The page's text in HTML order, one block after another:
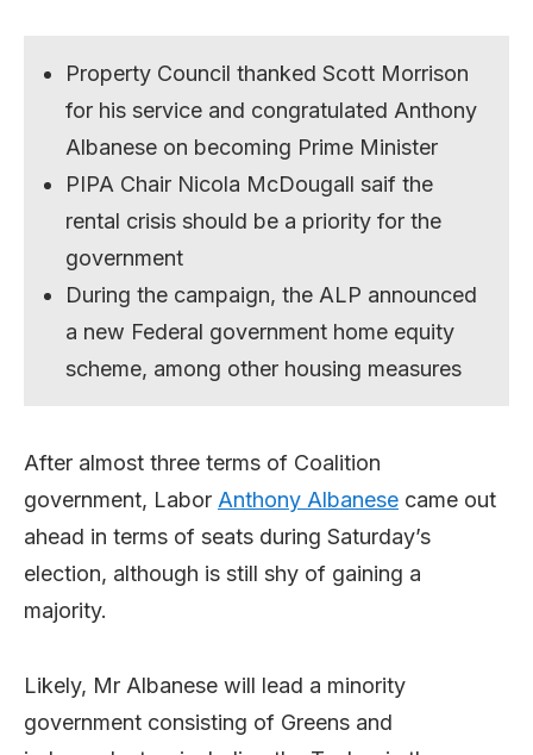
Property Council thanked Scott Morrison
for his service and congratulated Anthony
Albanese on becoming Prime Minister
PIPA Chair Nicola McDougall saif the
rental crisis should be a priority for the
government
During the campaign, the ALP announced
a new Federal government home equity
scheme, among other housing measures
After almost three terms of Coalition
government, Labor Anthony Albanese came out
ahead in terms of seats during Saturday’s
election, although is still shy of gaining a
majority.
Likely, Mr Albanese will lead a minority
government consisting of Greens and